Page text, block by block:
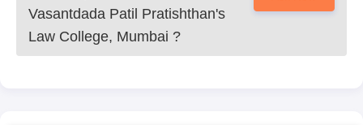
Vasantdada Patil Pratishthan's
Law College, Mumbai ?